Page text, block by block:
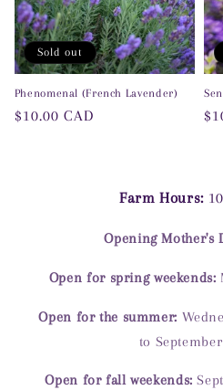
Sold out
Phenomenal (French Lavender)
Regular
$10.00 CAD
Farm Hours:
Opening Mother's
Open for spring weekends:
Open for the summer:
to
Open for fall weekends: